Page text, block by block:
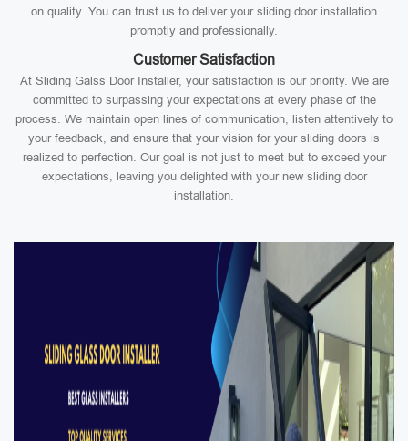
on quality. You can trust us to deliver your sliding door installation
promptly and professionally.
Customer Satisfaction
At Sliding Galss Door Installer, your satisfaction is our priority. We are
committed to surpassing your expectations at every phase of the
process. We maintain open lines of communication, listen attentively to
your feedback, and ensure that your vision for your sliding doors is
realized to perfection. Our goal is not just to meet but to exceed your
expectations, leaving you delighted with your new sliding door
installation.